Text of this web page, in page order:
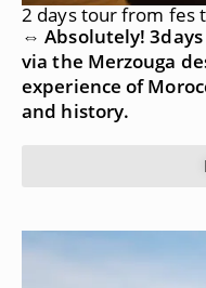
2 days tour from fes
⇔ Absolutely!
via the Merzouga
experience of
and history.